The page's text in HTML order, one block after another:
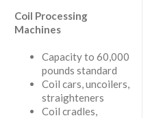
Coil Processing
Machines
Capacity to 60,000
pounds standard
Coil cars, uncoilers,
straighteners
Coil cradles,